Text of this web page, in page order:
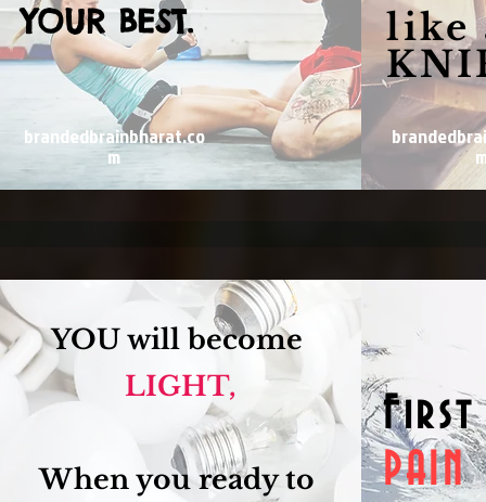
YOUR BEST.
brandedbrainbharat.co
m
like
YOU will become
LIGHT,
When you ready to
First
PAIN